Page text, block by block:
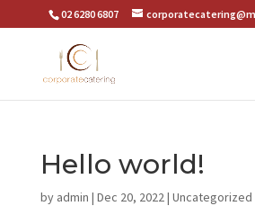
02 6280 6807
Hello world!
by admin | Dec 20, 2022| Uncategorized